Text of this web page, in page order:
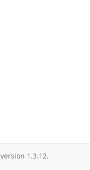
version 1.3.12.